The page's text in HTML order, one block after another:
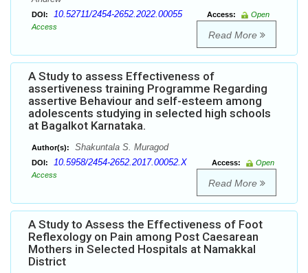
DOI: 10.52711/2454-2652.2022.00055 Access:
Open
Access
Read More
A Study to assess Effectiveness of
assertiveness training Programme Regarding
assertive Behaviour and self-esteem among
adolescents studying in selected high schools
at Bagalkot Karnataka.
Author(s): Shakuntala S. Muragod
DOI: 10.5958/2454-2652.2017.00052.X Access:
Open
Access
Read More
A Study to Assess the Effectiveness of Foot
Reflexology on Pain among Post Caesarean
Mothers in Selected Hospitals at Namakkal
District